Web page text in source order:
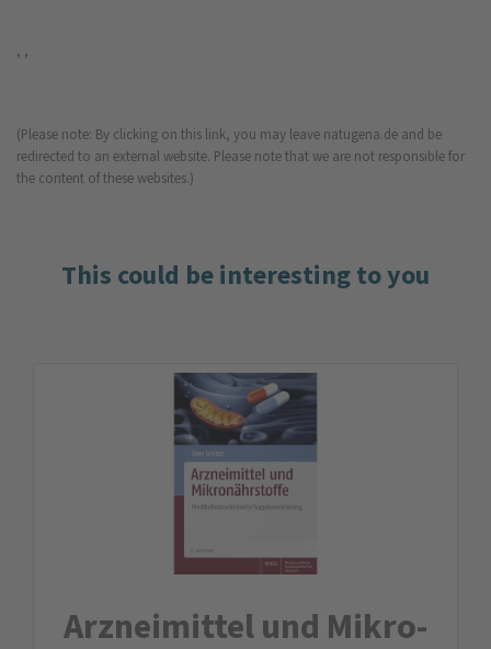
, ,
(Please note: By clicking on this link, you may leave natugena.de and be
redirected to an external website. Please note that we are not responsible for
the content of these websites.)
This could be interesting to you
Arznei­mittel und Mikro­